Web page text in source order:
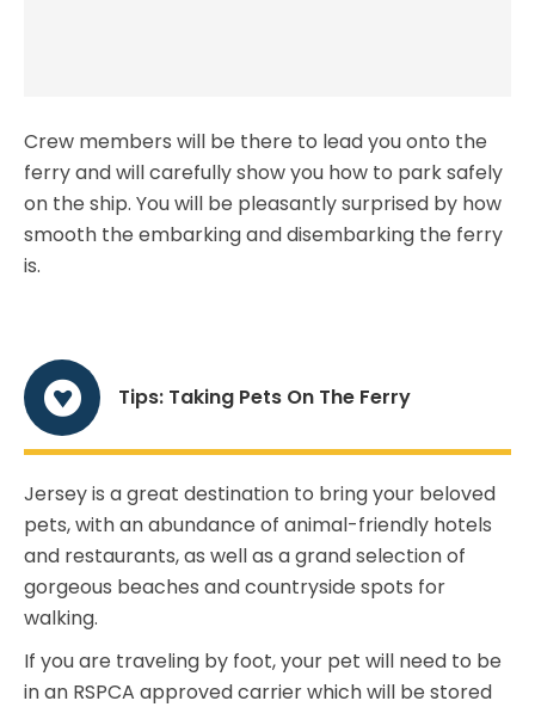
Crew members will be there to lead you onto the
ferry and will carefully show you how to park safely
on the ship. You will be pleasantly surprised by how
smooth the embarking and disembarking the ferry
is.
Tips: Taking Pets On The Ferry
Jersey is a great destination to bring your beloved
pets, with an abundance of animal-friendly hotels
and restaurants, as well as a grand selection of
gorgeous beaches and countryside spots for
walking.
If you are traveling by foot, your pet will need to be
in an RSPCA approved carrier which will be stored